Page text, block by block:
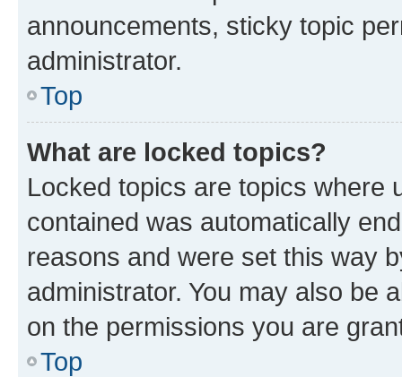
announcements, sticky topic
administrator.
Top
What are locked topics?
Locked topics are topics where
contained was automatically
reasons and were set this way
administrator. You may also be
on the permissions you are
Top